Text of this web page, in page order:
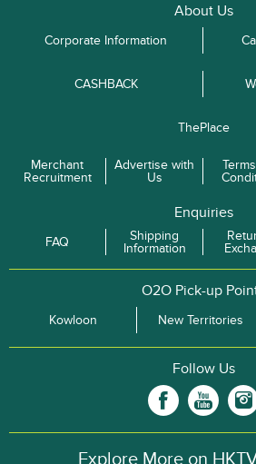
About Us
Corporate Information
CASHBACK
ThePlace
Merchant
Recruitment
Advertise with
Us
Enquiries
FAQ
Shipping
Information
O2O Pick-up
Kowloon New Territories
Follow Us
Explore More on